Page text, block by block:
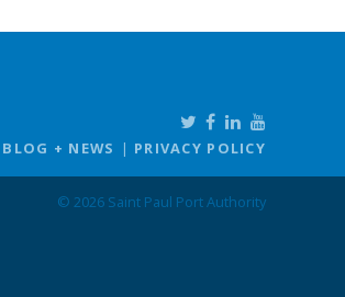
BLOG + NEWS PRIVACY POLICY
© 2026 Saint Paul Port Authority